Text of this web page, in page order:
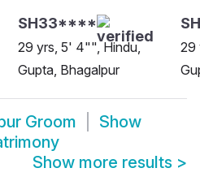
SH33****
29 yrs, 5' 4"", Hindu,
Gupta, Bhagalpur
29
Groom
Show
Show more results >